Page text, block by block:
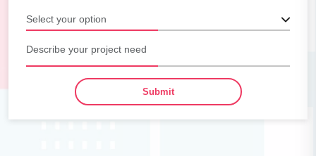
Select your option
Submit